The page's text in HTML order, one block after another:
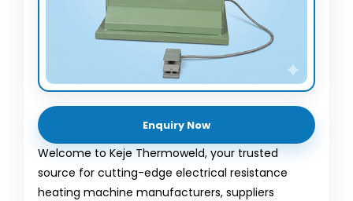
Enquiry Now
Welcome to Keje Thermoweld, your trusted
source for cutting-edge electrical resistance
heating machine manufacturers, suppliers